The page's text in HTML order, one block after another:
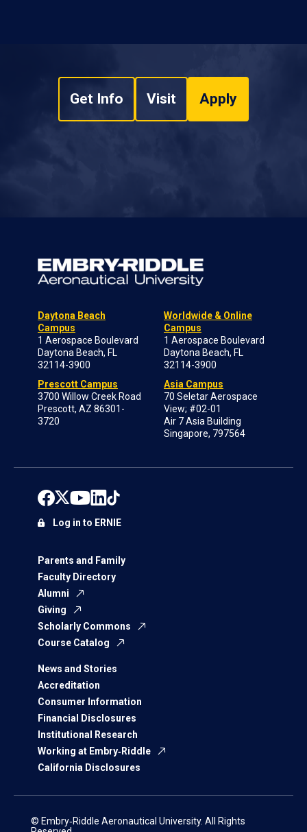
Get Info Visit Apply
Daytona Beach
Campus
1 Aerospace Boulevard
Daytona Beach, FL
32114-3900
Prescott Campus
3700 Willow Creek Road
Prescott, AZ 86301-
3720
Worldwide & Online
Campus
1 Aerospace Boulevard
Daytona Beach, FL
32114-3900
Asia Campus
70 Seletar Aerospace
View; #02-01
Air 7 Asia Building
Singapore, 797564
Parents and Family
Faculty Directory
Alumni
Giving
Scholarly Commons
Course Catalog
News and Stories
Accreditation
Consumer Information
Financial Disclosures
Institutional Research
Working at Embry‑Riddle
California Disclosures
Log in to ERNIE
© Embry‑Riddle Aeronautical University. All Rights